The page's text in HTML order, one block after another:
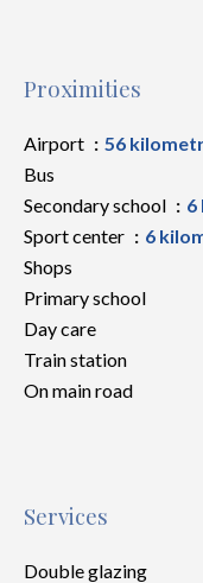
Proximities
Airport
56
Bus
Secondary school
6
Sport center
6
Shops
Primary school
Day care
Train station
On main road
Services
Double glazing